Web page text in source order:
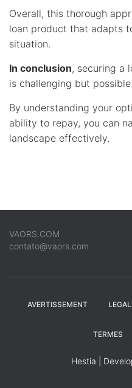
Overall, this thorough
loan product that adapts
situation.
In conclusion, securing a
is challenging but possible.
By understanding your
ability to repay, you can
landscape effectively.
VAORS.COM
contato@vaors.com
AVERTISSEMENT
TERMES
Hestia |